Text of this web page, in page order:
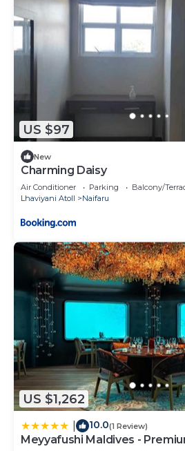
US $97
New
Charming Daisy
Air Conditioner Parking
Balcony/
Lhaviyani Atoll
Naifaru
US $1,262
10.0(1 Review)
Meyyafushi Maldives -